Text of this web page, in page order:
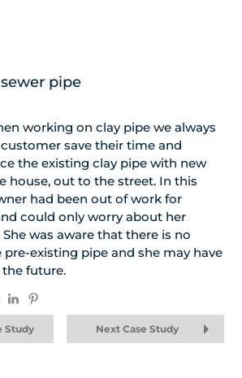
pipe
working on clay pipe we always
save their time and
the existing clay pipe with new
house, out to the street. In this
had been out of work for
could only worry about her
was aware that there is no
existing pipe and she may have
future.
Study Next Case Study